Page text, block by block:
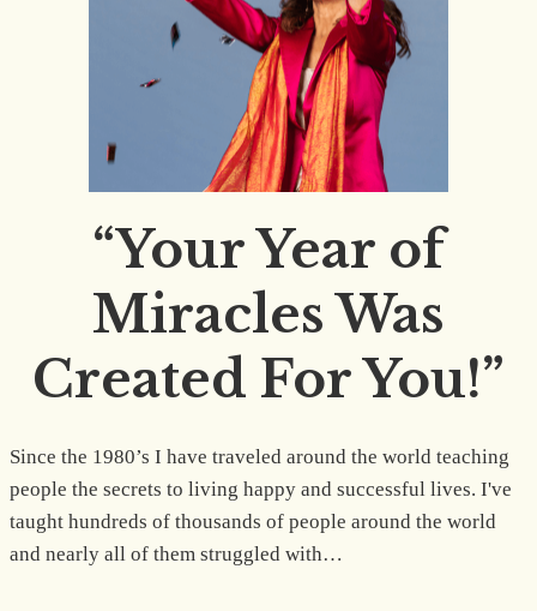
“Your Year of
Miracles Was
Created For You!”
Since the 1980’s I have traveled around the world teaching
people the secrets to living happy and successful lives. I've
taught hundreds of thousands of people around the world
and nearly all of them struggled with…